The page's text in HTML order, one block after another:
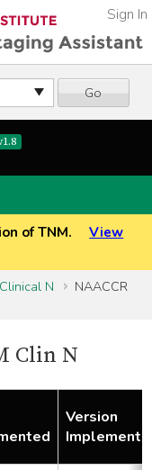
Go
Sign In
of TNM.
View
Clinical N
NAACCR
Clin N
Version